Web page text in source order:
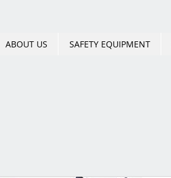
ABOUT US SAFETY EQUIPMENT